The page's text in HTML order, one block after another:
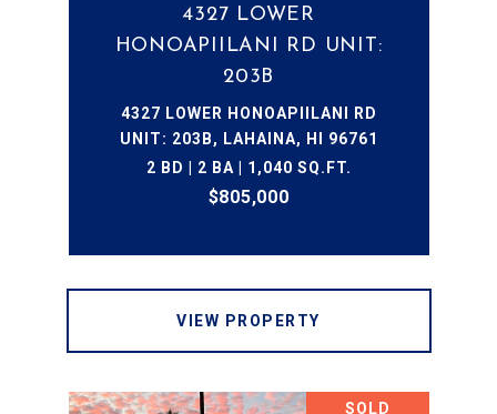
4327 LOWER
HONOAPIILANI RD UNIT:
203B
4327 LOWER HONOAPIILANI RD
UNIT: 203B, LAHAINA, HI 96761
2 BD | 2 BA | 1,040 SQ.FT.
$805,000
VIEW PROPERTY
SOLD